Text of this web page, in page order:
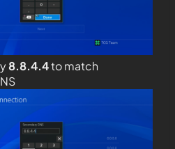
8.8.4.4to match